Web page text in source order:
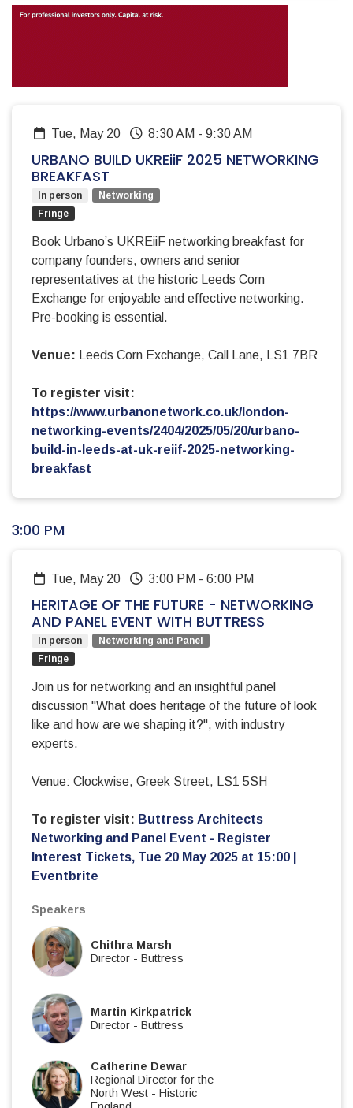
Tue, May 20 8:30 AM - 9:30 AM
URBANO BUILD UKREiiF 2025 NETWORKING
BREAKFAST
In person
Networking
Fringe
Book Urbano’s UKREiiF networking breakfast for
company founders, owners and senior
representatives at the historic Leeds Corn
Exchange for enjoyable and effective networking.
Pre-booking is essential.
Venue: Leeds Corn Exchange, Call Lane, LS1 7BR
To register visit:
https://www.urbanonetwork.co.uk/london-
networking-events/2404/2025/05/20/urbano-
build-in-leeds-at-uk-reiif-2025-networking-
breakfast
3:00 PM
Tue, May 20 3:00 PM - 6:00 PM
HERITAGE OF THE FUTURE - NETWORKING
AND PANEL EVENT WITH BUTTRESS
In person
Networking and Panel
Fringe
Join us for networking and an insightful panel
discussion "What does heritage of the future of look
like and how are we shaping it?", with industry
experts.
Venue: Clockwise, Greek Street, LS1 5SH
To register visit: Buttress Architects
Networking and Panel Event - Register
Interest Tickets, Tue 20 May 2025 at 15:00 |
Eventbrite
Speakers
Chithra Marsh
Director - Buttress
Martin Kirkpatrick
Director - Buttress
Catherine Dewar
Regional Director for the
North West - Historic